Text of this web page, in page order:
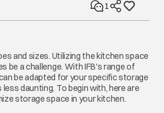
1
and sizes. Utilizing the kitchen space
be a challenge. With IFB's range of
be adapted for your specific storage
daunting. To begin with, here are
storage space in your kitchen.